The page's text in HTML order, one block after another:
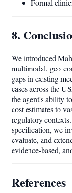
Formal
8.
We introduced
multimodal, geo-
gaps in existing
cases across the
the agent's ability
cost estimates to
regulatory
specification, we
evaluate, and
evidence-based,
References